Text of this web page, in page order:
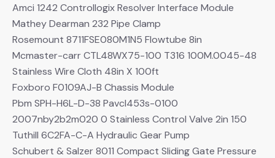
Amci 1242 Controllogix Resolver Interface Module
Mathey Dearman 232 Pipe Clamp
Rosemount 8711FSE080M1N5 Flowtube 8in
Mcmaster-carr CTL48WX75-100 T316 100M.0045-48
Stainless Wire Cloth 48in X 100ft
Foxboro F0109AJ-B Chassis Module
Pbm SPH-H6L-D-38 Pavcl453s-0100
2007nby2b2m020 0 Stainless Control Valve 2in 150
Tuthill 6C2FA-C-A Hydraulic Gear Pump
Schubert & Salzer 8011 Compact Sliding Gate Pressure